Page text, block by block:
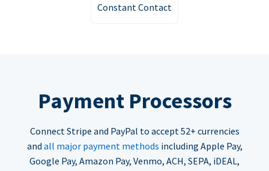
Constant Contact
Payment Processors
Connect Stripe and PayPal to accept 52+ currencies
and all major payment methods including Apple Pay,
Google Pay, Amazon Pay, Venmo, ACH, SEPA, iDEAL,